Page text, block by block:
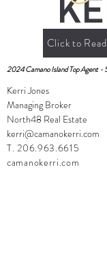
Click to
2024 Camano Island Top Agent -
Kerri Jones
Managing Broker
North48 Real Estate
kerri@camanokerri.com
T.206.963.6615
camanokerri.com